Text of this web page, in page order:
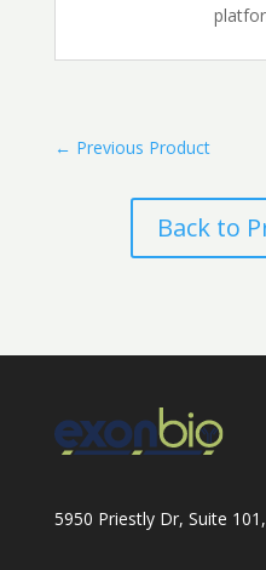
← Previous Product
Back to
5950 Priestly Dr, Suite